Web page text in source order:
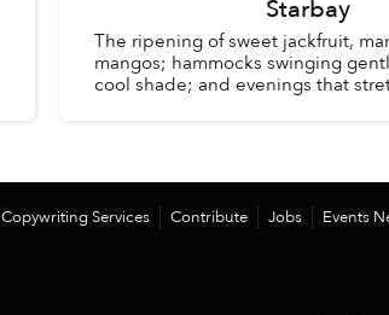
Starbay
The ripening of sweet jackfruit,
mangos; hammocks swinging
cool shade; and evenings that
Copywriting Services Contribute Jobs Events